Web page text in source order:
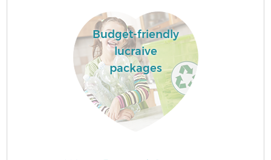
Budget-friendly
lucraive
packages